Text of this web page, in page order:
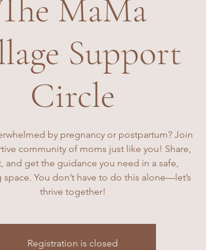
The MaMa
Support
Circle
by pregnancy or postpartum? Join
community of moms just like you! Share,
and get the guidance you need in a safe,
You don’t have to do this alone—let’s
thrive together!
Registration is closed